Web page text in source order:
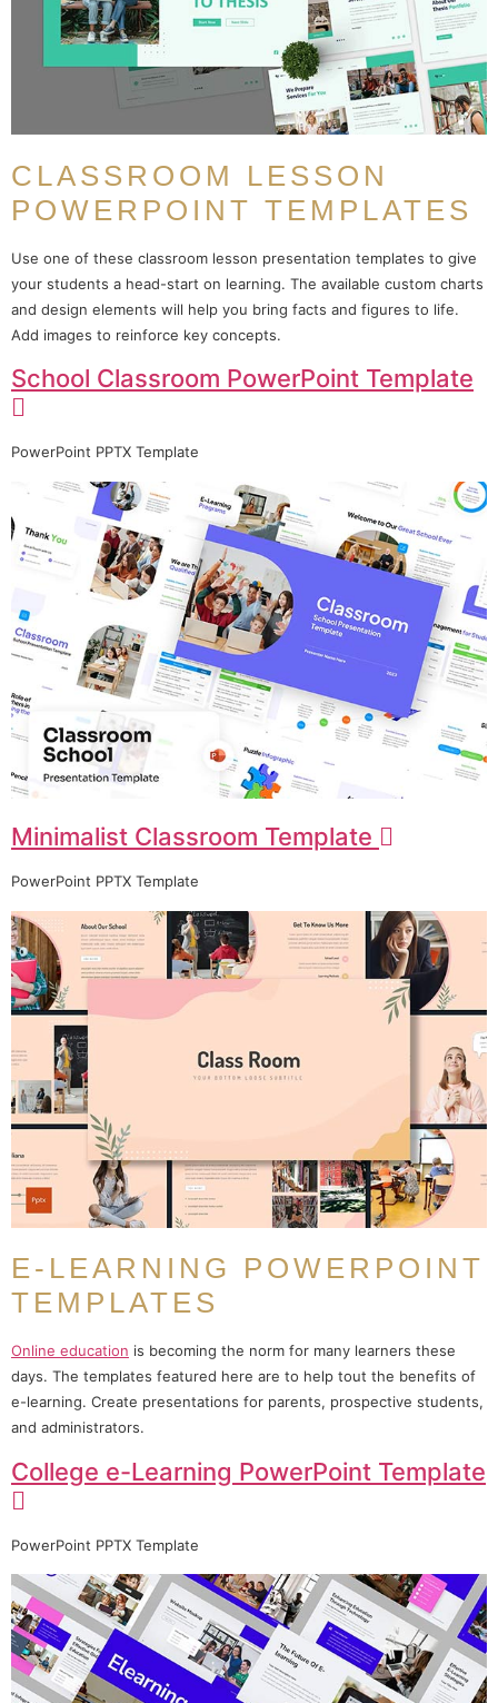
CLASSROOM LESSON
POWERPOINT TEMPLATES
Use one of these classroom lesson presentation templates to give
your students a head-start on learning. The available custom charts
and design elements will help you bring facts and figures to life.
Add images to reinforce key concepts.
School Classroom PowerPoint Template
PowerPoint PPTX Template
Minimalist Classroom Template
PowerPoint PPTX Template
E-LEARNING POWERPOINT
TEMPLATES
Online education is becoming the norm for many learners these
days. The templates featured here are to help tout the benefits of
e-learning. Create presentations for parents, prospective students,
and administrators.
College e-Learning PowerPoint Template
PowerPoint PPTX Template